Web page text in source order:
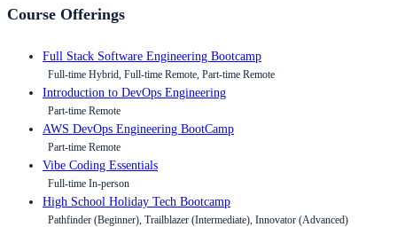
Course Offerings
Full Stack Software Engineering Bootcamp
Full-time Hybrid, Full-time Remote, Part-time Remote
Introduction to DevOps Engineering
Part-time Remote
AWS DevOps Engineering BootCamp
Part-time Remote
Vibe Coding Essentials
Full-time In-person
High School Holiday Tech Bootcamp
Pathfinder (Beginner), Trailblazer (Intermediate), Innovator (Advanced)